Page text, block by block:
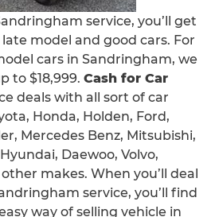
service, you’ll get
model and good cars. For
cars in Sandringham, we
to $18,999. Cash for Car
deals with all sort of car
Honda, Holden, Ford,
Mercedes Benz, Mitsubishi,
Daewoo, Volvo,
makes. When you’ll deal
service, you’ll find
way of selling vehicle in